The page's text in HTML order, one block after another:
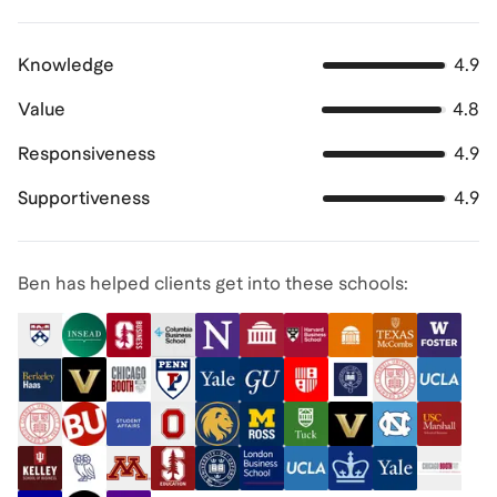
Knowledge 4.9
Value 4.8
Responsiveness 4.9
Supportiveness 4.9
Ben has helped clients get into these schools: